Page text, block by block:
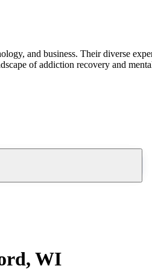
and business. Their diverse
of addiction recovery and
WI